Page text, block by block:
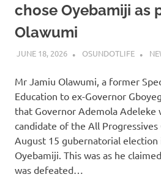
chose Oyebamiji as
Olawumi
JUNE 18, 2026 OSUNDOTLIFE
Mr Jamiu Olawumi, a former
Education to ex-Governor
that Governor Ademola Adeleke
candidate of the All Progressives
August 15 gubernatorial election
Oyebamiji. This was as he
was defeated…